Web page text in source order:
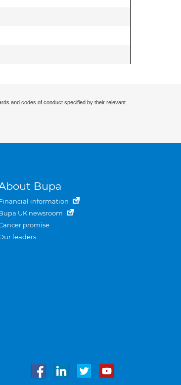
and codes of conduct specified by their relevant
Bupa
information
UK newsroom
promise
leaders